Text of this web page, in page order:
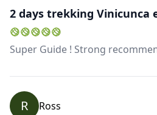
2 days trekking Vinicunca
Super Guide ! Strong
R Ross
USDUS, dollar
EUREuro